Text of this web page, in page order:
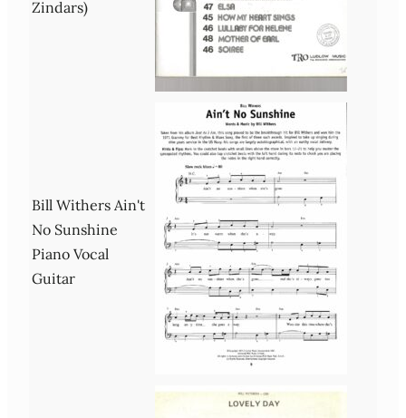
Zindars)
Bill Withers Ain't
No Sunshine
Piano Vocal
Guitar